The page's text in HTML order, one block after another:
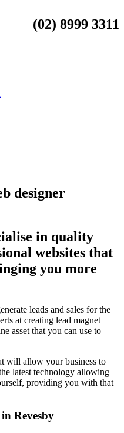
(02) 8999 3311
designer
in quality
websites that
you more
leads and sales for the
at creating lead magnet
asset that you can use to
will allow your business to
latest technology allowing
providing you with that
Revesby